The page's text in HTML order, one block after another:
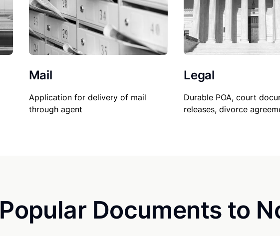
Mail
Application for delivery of mail
through agent
Legal
Durable POA, court
releases, divorce
Popular Documents to